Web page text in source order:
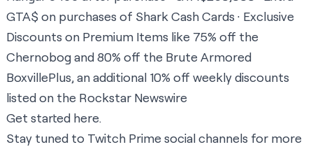
GTA$ on purchases of Shark Cash Cards · Exclusive
Discounts on Premium Items like 75% off the
Chernobog and 80% off the Brute Armored
BoxvillePlus, an additional 10% off weekly discounts
listed on the Rockstar Newswire
Get started here.
Stay tuned to Twitch Prime social channels for more